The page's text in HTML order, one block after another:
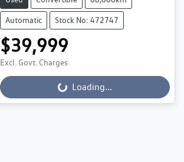
Automatic Stock No: 472747
$39,999
Excl. Govt. Charges
Loading...Loading...